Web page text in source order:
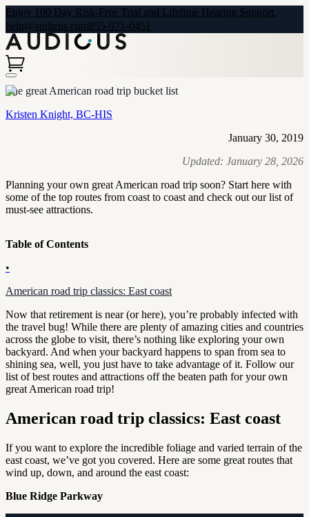
Enjoy 100 Day Risk-Free Trial and Lifetime Hearing Support.
help@audicus.com855-971-0451
The great American road trip bucket list
Kristen Knight, BC-HIS
January 30, 2019
Updated: January 28, 2026
Planning your own great American road trip soon? Start here with
some of the top routes from coast to coast and check out our list of
must-see attractions.
Table of Contents
•
American road trip classics: East coast
Now that retirement is near (or here), you’re probably infected with
the travel bug! While there are plenty of amazing cities and countries
across the globe to visit, there’s nothing like exploring your own
backyard. And when your backyard happens to span from sea to
shining sea, well, you just have to take advantage of it. Follow our
list of best routes and attractions off the beaten path for your own
great American road trip!
American road trip classics: East coast
If you want to explore the incredible foliage and varied terrain of the
east coast, we’ve got you covered. Here are some great routes that
wind up, down, and around the east coast:
Blue Ridge Parkway